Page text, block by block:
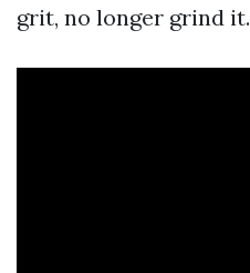
grit, no longer grind it.